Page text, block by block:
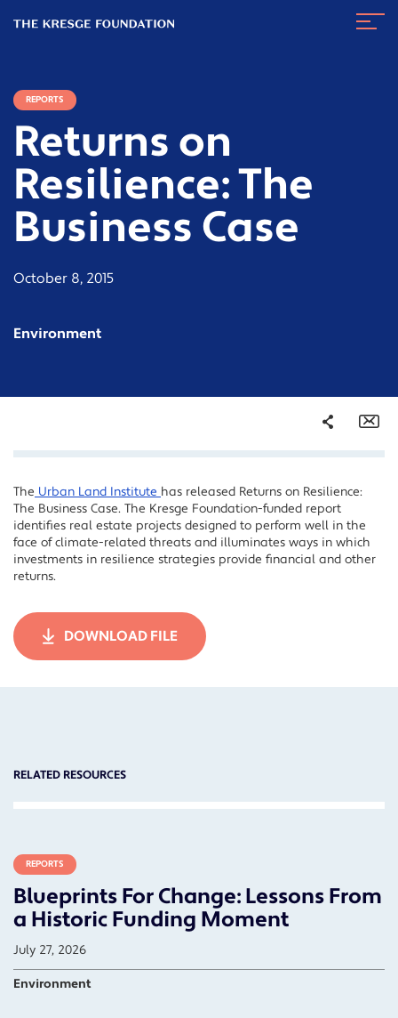
Kresge
REPORTS
Returns on
Resilience: The
Business Case
October 8, 2015
Environment
Share
Facebook
Twitter
LinkedIn
The Urban Land Institute has released Returns on Resilience:
The Business Case. The Kresge Foundation-funded report
identifies real estate projects designed to perform well in the
face of climate-related threats and illuminates ways in which
investments in resilience strategies provide financial and other
returns.
DOWNLOAD FILE
RELATED RESOURCES
REPORTS
Blueprints For Change: Lessons From
a Historic Funding Moment
July 27, 2026
Environment